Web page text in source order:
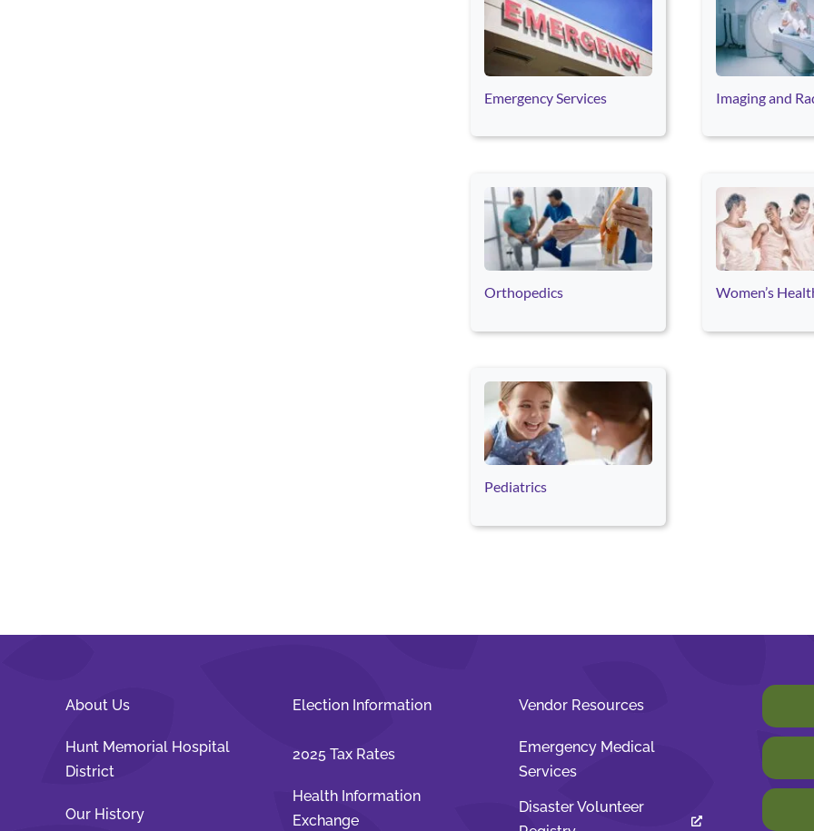
Emergency Services Imaging and
Orthopedics Women’s
Pediatrics
About Us
Hunt Memorial Hospital
District
Our History
Election Information
2025 Tax Rates
Health Information
Exchange
Vendor Resources
Emergency Medical
Services
Disaster Volunteer